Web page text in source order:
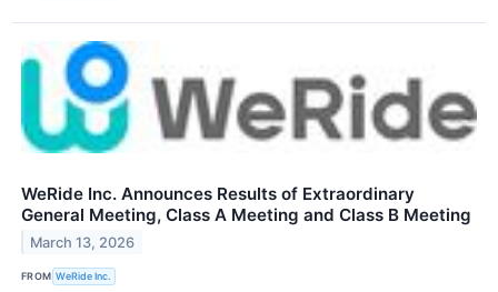
WeRide Inc. Announces Results of Extraordinary
General Meeting, Class A Meeting and Class B Meeting
March 13, 2026
FROM WeRide Inc.